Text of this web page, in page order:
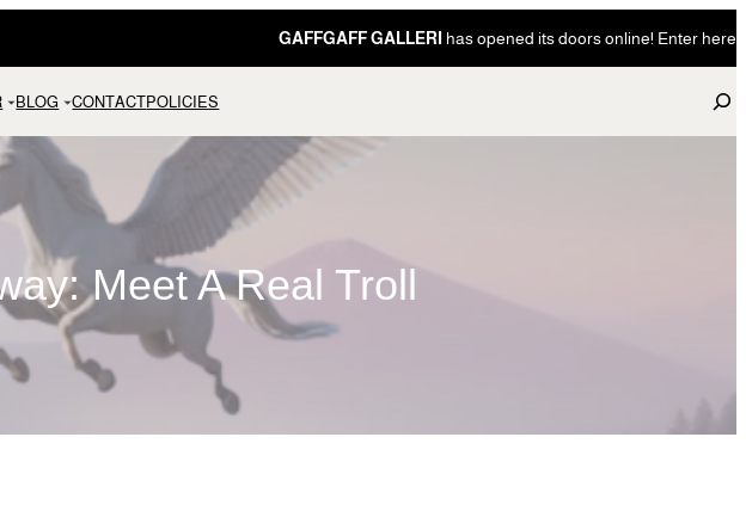
GAFFGAFF GALLERI has opened its doors online! Enter here
BLOG CONTACTPOLICIES
S
e
a
Meet A Real Troll